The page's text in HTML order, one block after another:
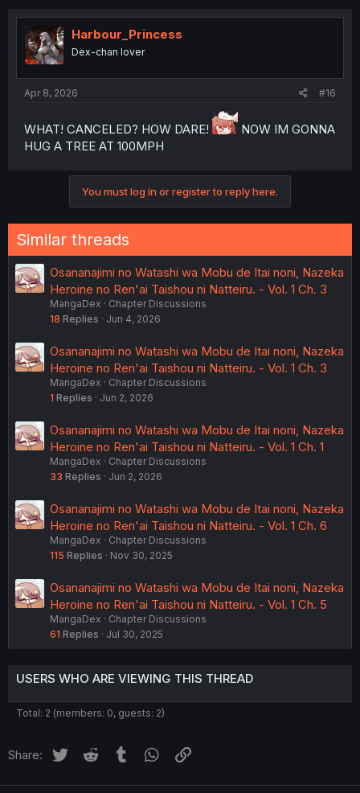
Harbour_Princess
Dex-chan lover
Apr 8, 2026 #16
WHAT! CANCELED? HOW DARE!
NOW IM GONNA
HUG A TREE AT 100MPH
You must log in or register to reply here.
Similar threads
Osananajimi no Watashi wa Mobu de Itai noni, Nazeka
Heroine no Ren'ai Taishou ni Natteiru. - Vol. 1 Ch. 3
MangaDex
Chapter Discussions
18 Replies Jun 4, 2026
Osananajimi no Watashi wa Mobu de Itai noni, Nazeka
Heroine no Ren'ai Taishou ni Natteiru. - Vol. 1 Ch. 3
MangaDex
Chapter Discussions
1 Replies Jun 2, 2026
Osananajimi no Watashi wa Mobu de Itai noni, Nazeka
Heroine no Ren'ai Taishou ni Natteiru. - Vol. 1 Ch. 1
MangaDex
Chapter Discussions
33 Replies Jun 2, 2026
Osananajimi no Watashi wa Mobu de Itai noni, Nazeka
Heroine no Ren'ai Taishou ni Natteiru. - Vol. 1 Ch. 6
MangaDex
Chapter Discussions
115 Replies Nov 30, 2025
Osananajimi no Watashi wa Mobu de Itai noni, Nazeka
Heroine no Ren'ai Taishou ni Natteiru. - Vol. 1 Ch. 5
MangaDex
Chapter Discussions
61 Replies Jul 30, 2025
USERS WHO ARE VIEWING THIS THREAD
Total: 2 (members: 0, guests: 2)
Share: Twitter Reddit Tumblr WhatsApp